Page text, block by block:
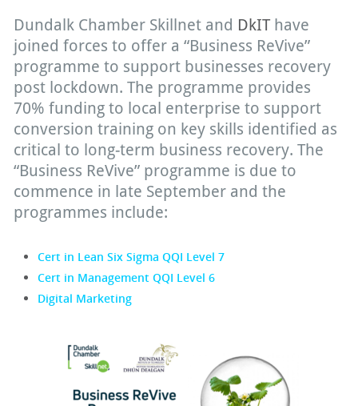
Dundalk Chamber Skillnet and DkIThave
joined forces to offer a “Business ReVive”
programme to support businesses recovery
post lockdown. The programme provides
70% funding to local enterprise to support
conversion training on key skills identified as
critical to long-term business recovery. The
“Business ReVive” programme is due to
commence in late September and the
programmes include:
Cert in Lean Six Sigma QQI Level 7
Cert in Management QQI Level 6
Digital Marketing